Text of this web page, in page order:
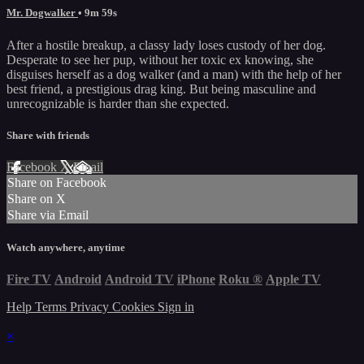
Mr. Dogwalker • 9m 59s
After a hostile breakup, a classy lady loses custody of her dog.
Desperate to see her pup, without her toxic ex knowing, she
disguises herself as a dog walker (and a man) with the help of her
best friend, a prestigious drag king. But being masculine and
unrecognizable is harder than she expected.
Share with friends
Facebook XEmail
Share on Facebook
Share on X
Share via Email
Watch anywhere, anytime
Fire TV Android Android TV iPhone Roku ® Apple TV
Help Terms Privacy Cookies Sign in
×